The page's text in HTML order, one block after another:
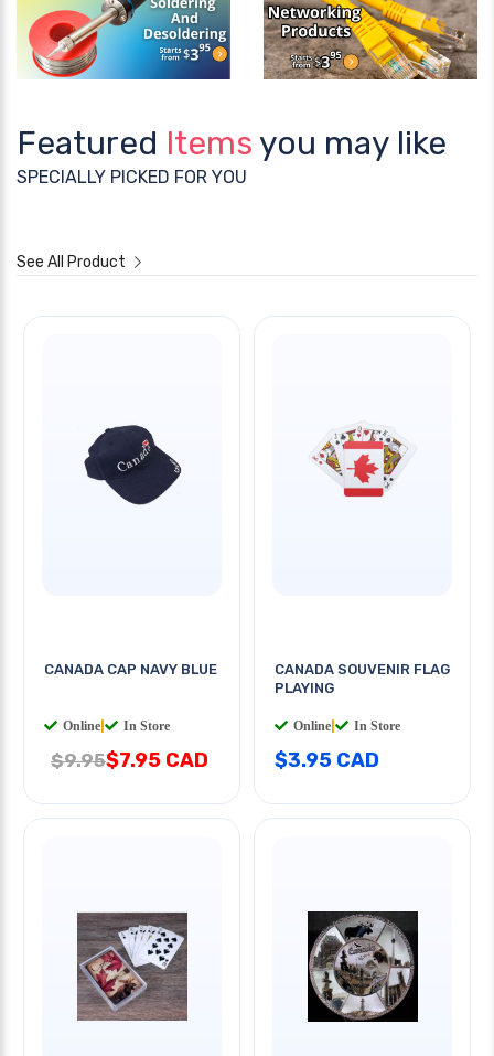
Featured Items you may like
SPECIALLY PICKED FOR YOU
See All Product
CANADA CAP NAVY BLUE
Online In Store
$9.95$7.95 CAD
CANADA SOUVENIR FLAG
PLAYING
Online In Store
$3.95 CAD